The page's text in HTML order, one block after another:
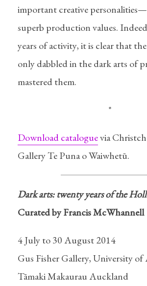
Twenty years of the
InExhibitions 04/07/2014
important creative
superb production values.
years of activity, it is clear that
only dabbled in the dark arts of
mastered them.
*
Download cataloguevia
Gallery Te Puna o Waiwhetū.
Dark arts: twenty years of the
Curated by Francis McWhannell
4 July to 30 August 2014
Gus Fisher Gallery, University
Tāmaki Makaurau Auckland